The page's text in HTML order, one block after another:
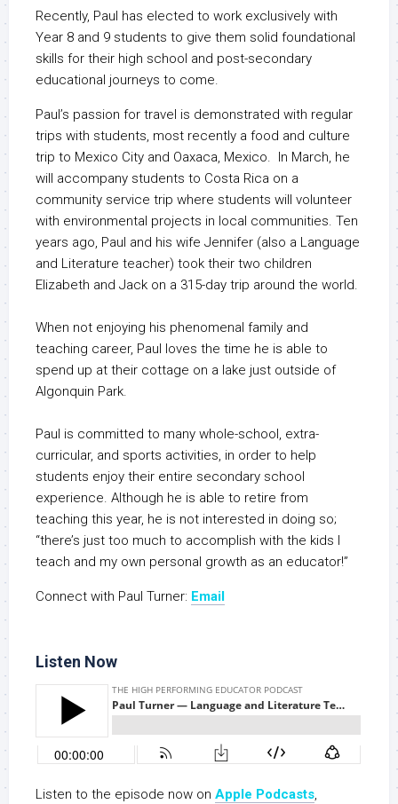
Recently, Paul has elected to work exclusively with
Year 8 and 9 students to give them solid foundational
skills for their high school and post-secondary
educational journeys to come.
Paul’s passion for travel is demonstrated with regular
trips with students, most recently a food and culture
trip to Mexico City and Oaxaca, Mexico. In March, he
will accompany students to Costa Rica on a
community service trip where students will volunteer
with environmental projects in local communities. Ten
years ago, Paul and his wife Jennifer (also a Language
and Literature teacher) took their two children
Elizabeth and Jack on a 315-day trip around the world.
When not enjoying his phenomenal family and
teaching career, Paul loves the time he is able to
spend up at their cottage on a lake just outside of
Algonquin Park.
Paul is committed to many whole-school, extra-
curricular, and sports activities, in order to help
students enjoy their entire secondary school
experience. Although he is able to retire from
teaching this year, he is not interested in doing so;
“there’s just too much to accomplish with the kids I
teach and my own personal growth as an educator!”
Connect with Paul Turner: Email
Listen Now
Listen to the episode now on Apple Podcasts,